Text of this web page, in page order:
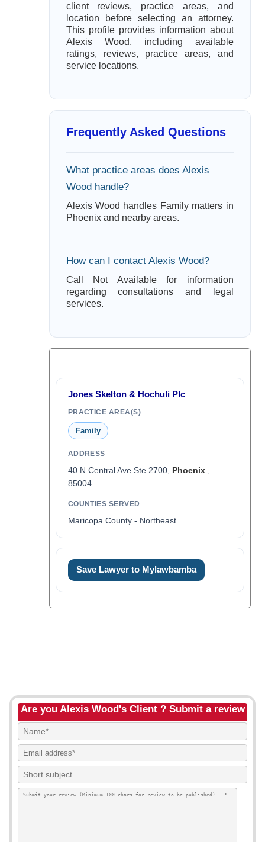
client reviews, practice areas, and
location before selecting an attorney.
This profile provides information about
Alexis Wood, including available
ratings, reviews, practice areas, and
service locations.
Frequently Asked Questions
What practice areas does Alexis
Wood handle?
Alexis Wood handles Family matters in
Phoenix and nearby areas.
How can I contact Alexis Wood?
Call Not Available for information
regarding consultations and legal
services.
Jones Skelton & Hochuli Plc
PRACTICE AREA(S)
Family
ADDRESS
40 N Central Ave Ste 2700, Phoenix,
85004
COUNTIES SERVED
Maricopa County - Northeast
Save Lawyer to Mylawbamba
Are you Alexis Wood's Client ? Submit a review